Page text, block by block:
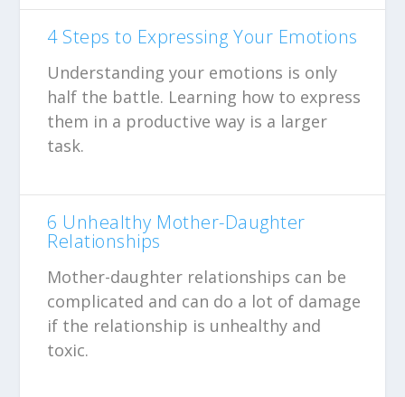
4 Steps to Expressing Your Emotions
Understanding your emotions is only
half the battle. Learning how to express
them in a productive way is a larger
task.
6 Unhealthy Mother-Daughter
Relationships
Mother-daughter relationships can be
complicated and can do a lot of damage
if the relationship is unhealthy and
toxic.